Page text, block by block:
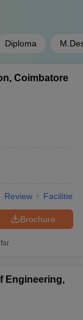
Diploma
Coimbatore
Review Facilities
Brochure
Engineering,